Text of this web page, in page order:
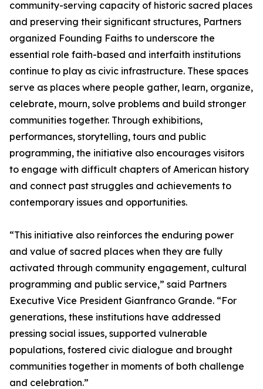
community-serving capacity of historic sacred places
and preserving their significant structures, Partners
organized Founding Faiths to underscore the
essential role faith-based and interfaith institutions
continue to play as civic infrastructure. These spaces
serve as places where people gather, learn, organize,
celebrate, mourn, solve problems and build stronger
communities together. Through exhibitions,
performances, storytelling, tours and public
programming, the initiative also encourages visitors
to engage with difficult chapters of American history
and connect past struggles and achievements to
contemporary issues and opportunities.
“This initiative also reinforces the enduring power
and value of sacred places when they are fully
activated through community engagement, cultural
programming and public service,” said Partners
Executive Vice President Gianfranco Grande. “For
generations, these institutions have addressed
pressing social issues, supported vulnerable
populations, fostered civic dialogue and brought
communities together in moments of both challenge
and celebration.”